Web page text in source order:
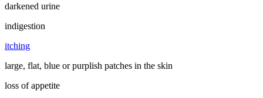
darkened urine
indigestion
itching
large, flat, blue or purplish patches in the skin
loss of appetite